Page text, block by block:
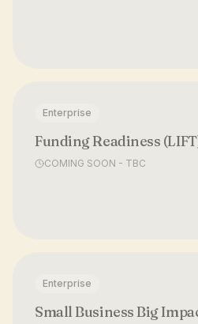
Enterprise
Funding Readiness
COMING SOON - TBC
Enterprise
Small Business Big